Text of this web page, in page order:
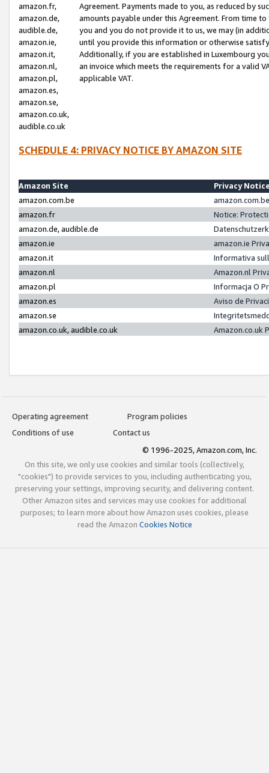
amazon.fr,
amazon.de,
audible.de,
amazon.ie,
amazon.it,
amazon.nl,
amazon.pl,
amazon.es,
amazon.se,
amazon.co.uk,
audible.co.uk
Agreement. Payments made to you, as reduced by
amounts payable under this Agreement. From time
you and you do not provide it to us, we may (in
until you provide this information or otherwise
Additionally, if you are established in Luxembourg
an invoice which meets the requirements for a valid
applicable VAT.
SCHEDULE 4: PRIVACY NOTICE BY AMAZON SITE
Amazon Site
Privacy
amazon.com.be
amazon.fr
Notice:
amazon.de, audible.de
amazon.ie
amazon.ie
amazon.it
Informativa
amazon.nl
Amazon.nl
amazon.pl
Informacja O
amazon.es
Aviso de
amazon.se
amazon.co.uk, audible.co.uk
Amazon.co.uk
Operating agreement
Program policies
Conditions of use
Contact us
© 1996-2025, Amazon.com, Inc.
On this site, we only use cookies and similar tools (collectively,
"cookies") to provide services to you, including authenticating you,
preserving your settings, improving security, and delivering content.
Other Amazon sites and services may use cookies for additional
purposes; to learn more about how Amazon uses cookies, please
read the Amazon Cookies Notice